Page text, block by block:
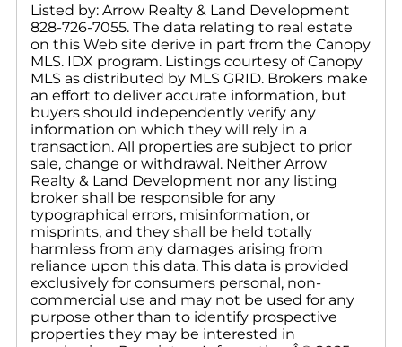
Listed by: Arrow Realty & Land Development
828-726-7055. The data relating to real estate
on this Web site derive in part from the Canopy
MLS. IDX program. Listings courtesy of Canopy
MLS as distributed by MLS GRID. Brokers make
an effort to deliver accurate information, but
buyers should independently verify any
information on which they will rely in a
transaction. All properties are subject to prior
sale, change or withdrawal. Neither Arrow
Realty & Land Development nor any listing
broker shall be responsible for any
typographical errors, misinformation, or
misprints, and they shall be held totally
harmless from any damages arising from
reliance upon this data. This data is provided
exclusively for consumers personal, non-
commercial use and may not be used for any
purpose other than to identify prospective
properties they may be interested in